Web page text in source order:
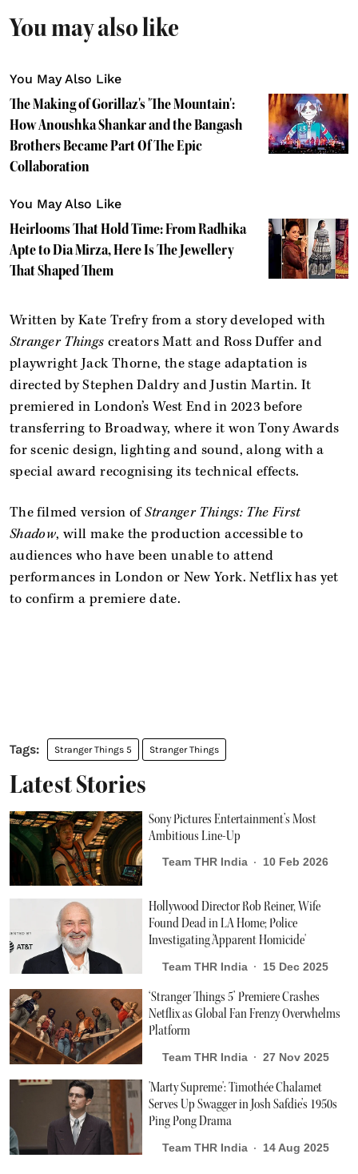
You may also like
You May Also Like
The Making of Gorillaz's 'The Mountain':
How Anoushka Shankar and the Bangash
Brothers Became Part Of The Epic
Collaboration
You May Also Like
Heirlooms That Hold Time: From Radhika
Apte to Dia Mirza, Here Is The Jewellery
That Shaped Them
Written by Kate Trefry from a story developed with
Stranger Things creators Matt and Ross Duffer and
playwright Jack Thorne, the stage adaptation is
directed by Stephen Daldry and Justin Martin. It
premiered in London’s West End in 2023 before
transferring to Broadway, where it won Tony Awards
for scenic design, lighting and sound, along with a
special award recognising its technical effects.
The filmed version ofStranger Things: The First
Shadow, will make the production accessible to
audiences who have been unable to attend
performances in London or New York. Netflix has yet
to confirm a premiere date.
Stranger Things 5 Stranger Things
Latest Stories
Sony Pictures Entertainment’s Most
Ambitious Line-Up
Team THR India 10 Feb 2026
Hollywood Director Rob Reiner, Wife
Found Dead in LA Home; Police
Investigating 'Apparent Homicide'
Team THR India 15 Dec 2025
‘Stranger Things 5’ Premiere Crashes
Netflix as Global Fan Frenzy Overwhelms
Platform
Team THR India 27 Nov 2025
'Marty Supreme': Timothée Chalamet
Serves Up Swagger in Josh Safdie’s 1950s
Ping Pong Drama
Team THR India 14 Aug 2025